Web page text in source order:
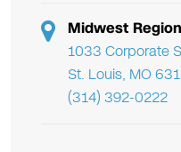
Midwest
1033 Corporate
St. Louis, MO
(314) 392-0222